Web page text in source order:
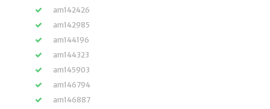
am142426
am142985
am144196
am144323
am145903
am146794
am146887